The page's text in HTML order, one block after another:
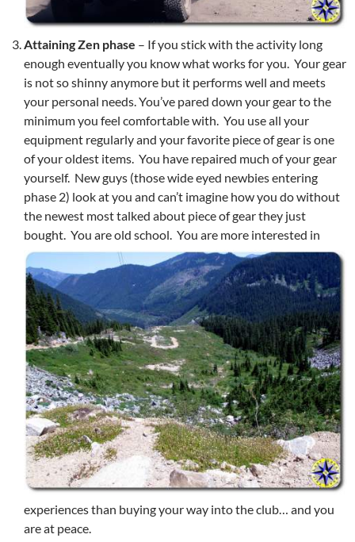
Attaining Zen phase – If you stick with the activity long
enough eventually you know what works for you. Your gear
is not so shinny anymore but it performs well and meets
your personal needs. You’ve pared down your gear to the
minimum you feel comfortable with. You use all your
equipment regularly and your favorite piece of gear is one
of your oldest items. You have repaired much of your gear
yourself. New guys (those wide eyed newbies entering
phase 2) look at you and can’t imagine how you do without
the newest most talked about piece of gear they just
bought. You are old school. You are more interested in
experiences than buying your way into the club… and you
are at peace.